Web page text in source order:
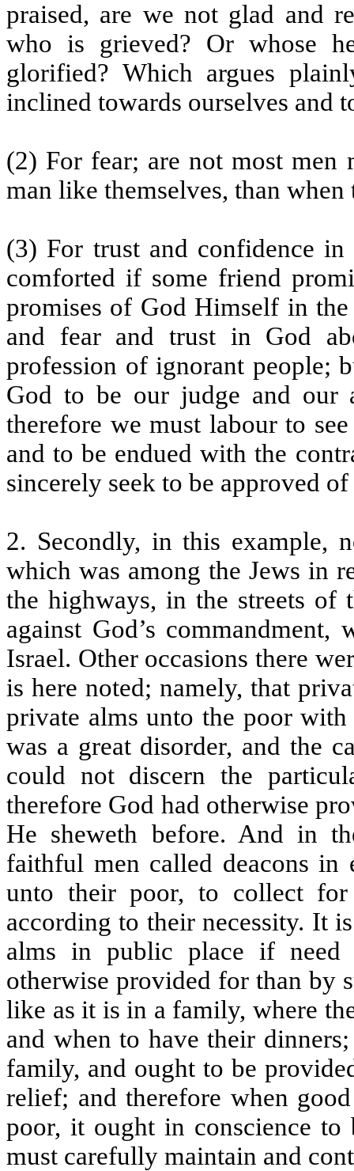
praised, are we not glad and
who is grieved? Or whose
glorified? Which argues
inclined towards ourselves and
(2) For fear; are not most men
man like themselves, than
(3) For trust and confidence
comforted if some friend
promises of God Himself in
and fear and trust in God
profession of ignorant people;
God to be our judge and our
therefore we must labour to
and to be endued with the
sincerely seek to be approved
2. Secondly, in this example,
which was among the Jews in
the highways, in the streets of
against God’s
Israel. Other occasions there
is here noted; namely, that
private alms unto the poor
was a great disorder, and the
could not discern the
therefore God had otherwise
He sheweth before. And in
faithful men called deacons
unto their poor, to collect
according to their necessity. It
alms in public place if need
otherwise provided for than by
like as it is in a family, where
and when to have their
family, and ought to be
relief; and therefore when
poor, it ought in conscience to
must carefully maintain and